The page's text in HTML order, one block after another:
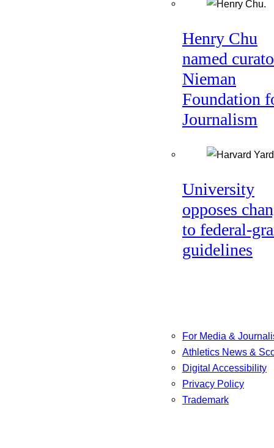
Henry Chu
named
Nieman
Foundation
Journalism
University
opposes
to federal-
guidelines
For Media &
Athletics News &
Digital Accessibility
Privacy Policy
Trademark